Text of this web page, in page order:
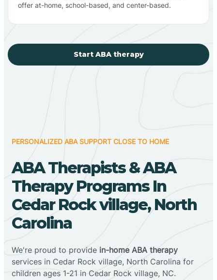
offer at-home, school-based, and center-based.
Start ABA therapy
PERSONALIZED ABA SUPPORT CLOSE TO HOME
ABA Therapists & ABA
Therapy Programs In
Cedar Rock village, North
Carolina
We're proud to provide in-home ABA therapy
services in Cedar Rock village, North Carolina for
children ages 1-21 in Cedar Rock village, NC.